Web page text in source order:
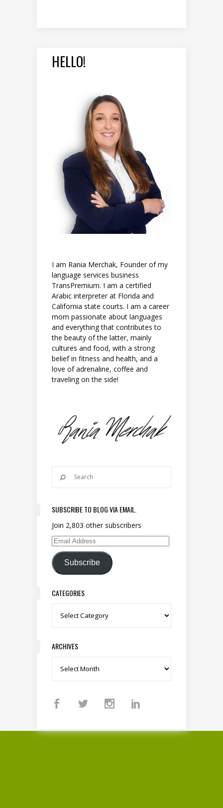
HELLO!
I am Rania Merchak, Founder of my
language services business
TransPremium. I am a certified
Arabic interpreter at Florida and
California state courts. I am a career
mom passionate about languages
and everything that contributes to
the beauty of the latter, mainly
cultures and food, with a strong
belief in fitness and health, and a
love of adrenaline, coffee and
traveling on the side!
SUBSCRIBE TO BLOG VIA EMAIL.
Join 2,803 other subscribers
Email Address
Subscribe
CATEGORIES
Categories
ARCHIVES
Archives